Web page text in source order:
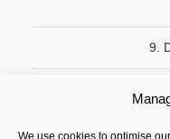
We use cookies to optimise
9.